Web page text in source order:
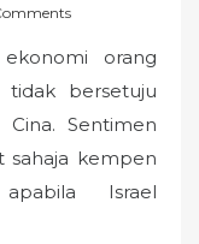
orang
tidak bersetuju
Sentimen
sahaja kempen
Israel